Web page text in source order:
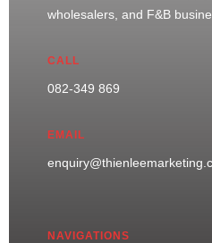
wholesalers, and F&B
CALL
082-349 869
EMAIL
NAVIGATIONS